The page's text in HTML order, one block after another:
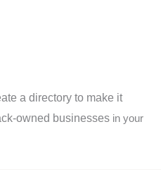
a directory to make it
owned businesses in your